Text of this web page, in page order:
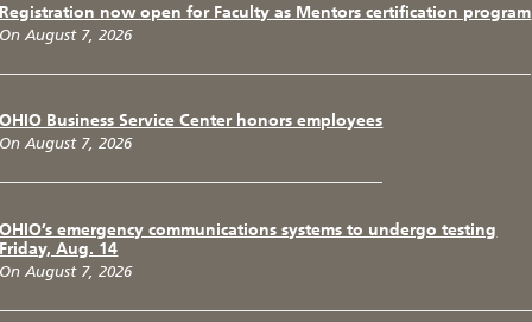
Registration now open for Faculty as Mentors certification program
On August 7, 2026
OHIO Business Service Center honors employees
On August 7, 2026
OHIO’s emergency communications systems to undergo testing
Friday, Aug. 14
On August 7, 2026